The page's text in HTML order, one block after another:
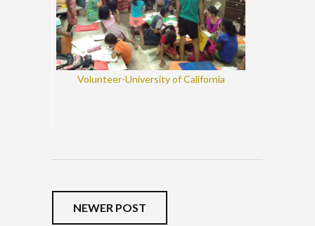
Volunteer-University of California
NEWER POST